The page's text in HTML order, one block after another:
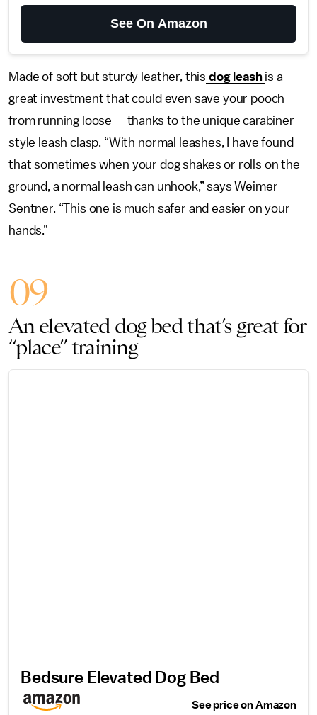
See On Amazon
Made of soft but sturdy leather, this dog leash is a
great investment that could even save your pooch
from running loose — thanks to the unique carabiner-
style leash clasp. “With normal leashes, I have found
that sometimes when your dog shakes or rolls on the
ground, a normal leash can unhook,” says Weimer-
Sentner. “This one is much safer and easier on your
hands.”
09
An elevated dog bed that’s great for
“place” training
Bedsure Elevated Dog Bed
See price on Amazon